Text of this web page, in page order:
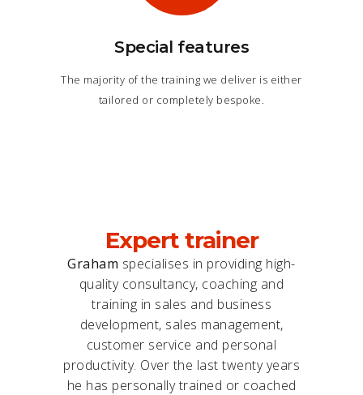
Special features
The majority of the training we deliver is either
tailored or completely bespoke.
Expert trainer
Graham specialises in providing high-
quality consultancy, coaching and
training in sales and business
development, sales management,
customer service and personal
productivity. Over the last twenty years
he has personally trained or coached